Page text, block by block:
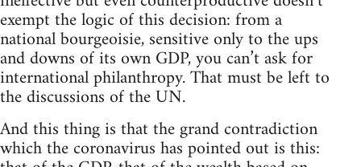
exempt the logic of this decision: from a
national bourgeoisie, sensitive only to the ups
and downs of its own GDP, you can’t ask for
international philanthropy. That must be left to
the discussions of the UN.
And this thing is that the grand contradiction
which the coronavirus has pointed out is this: